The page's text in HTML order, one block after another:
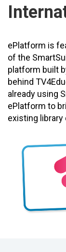
ePlatform is
of the
platform built
behind
already using
ePlatform to
existing library